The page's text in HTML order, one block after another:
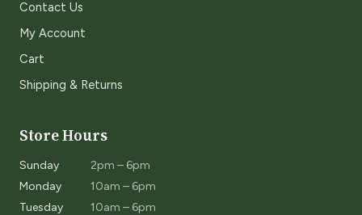
Contact Us
My Account
Cart
Shipping & Returns
Store Hours
Sunday
2pm – 6pm
Monday
10am – 6pm
Tuesday
10am – 6pm